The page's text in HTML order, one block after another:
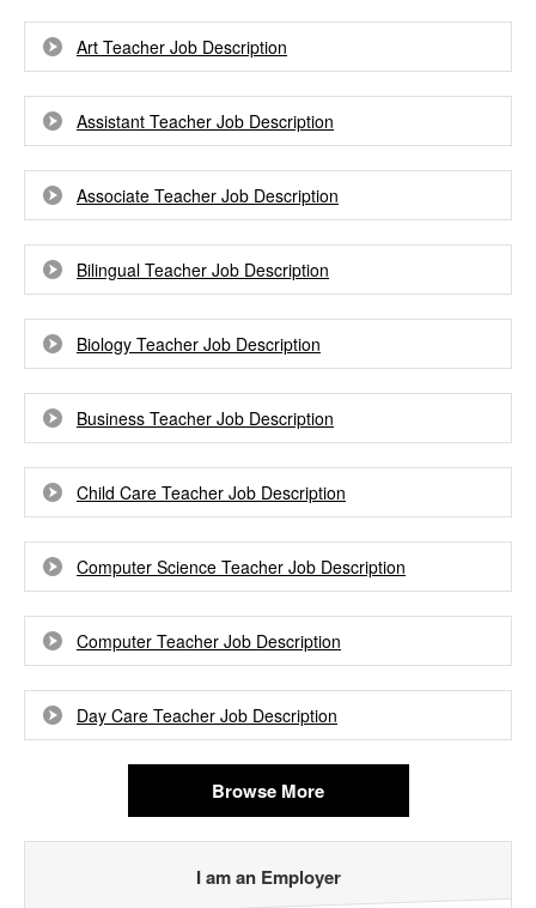
Art Teacher Job Description
Assistant Teacher Job Description
Associate Teacher Job Description
Bilingual Teacher Job Description
Biology Teacher Job Description
Business Teacher Job Description
Child Care Teacher Job Description
Computer Science Teacher Job Description
Computer Teacher Job Description
Day Care Teacher Job Description
Browse More
I am an Employer